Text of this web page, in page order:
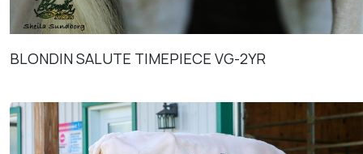
BLONDIN SALUTE TIMEPIECE VG-2YR